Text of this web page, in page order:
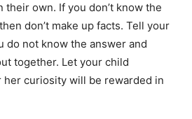
own. If you don’t know the
don’t make up facts. Tell your
do not know the answer and
together. Let your child
her curiosity will be rewarded in